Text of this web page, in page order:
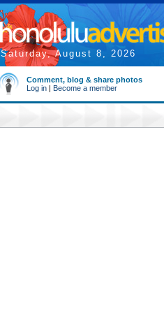
Saturday, August 8, 2026
Comment, blog & share photos
Log in | Become a member